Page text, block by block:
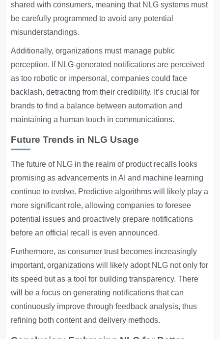
shared with consumers, meaning that NLG systems must
be carefully programmed to avoid any potential
misunderstandings.
Additionally, organizations must manage public
perception. If NLG-generated notifications are perceived
as too robotic or impersonal, companies could face
backlash, detracting from their credibility. It’s crucial for
brands to find a balance between automation and
maintaining a human touch in communications.
Future Trends in NLG Usage
The future of NLG in the realm of product recalls looks
promising as advancements in AI and machine learning
continue to evolve. Predictive algorithms will likely play a
more significant role, allowing companies to foresee
potential issues and proactively prepare notifications
before an official recall is even announced.
Furthermore, as consumer trust becomes increasingly
important, organizations will likely adopt NLG not only for
its speed but as a tool for building transparency. There
will be a focus on generating notifications that can
continuously improve through feedback analysis, thus
refining both content and delivery methods.